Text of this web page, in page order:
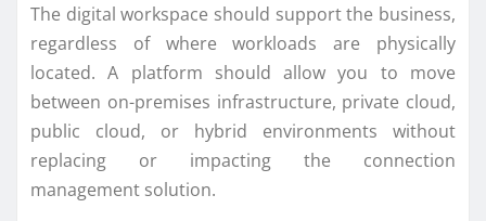
The digital workspace should support the business,
regardless of where workloads are physically
located. A platform should allow you to move
between on-premises infrastructure, private cloud,
public cloud, or hybrid environments without
replacing or impacting the connection
management solution.